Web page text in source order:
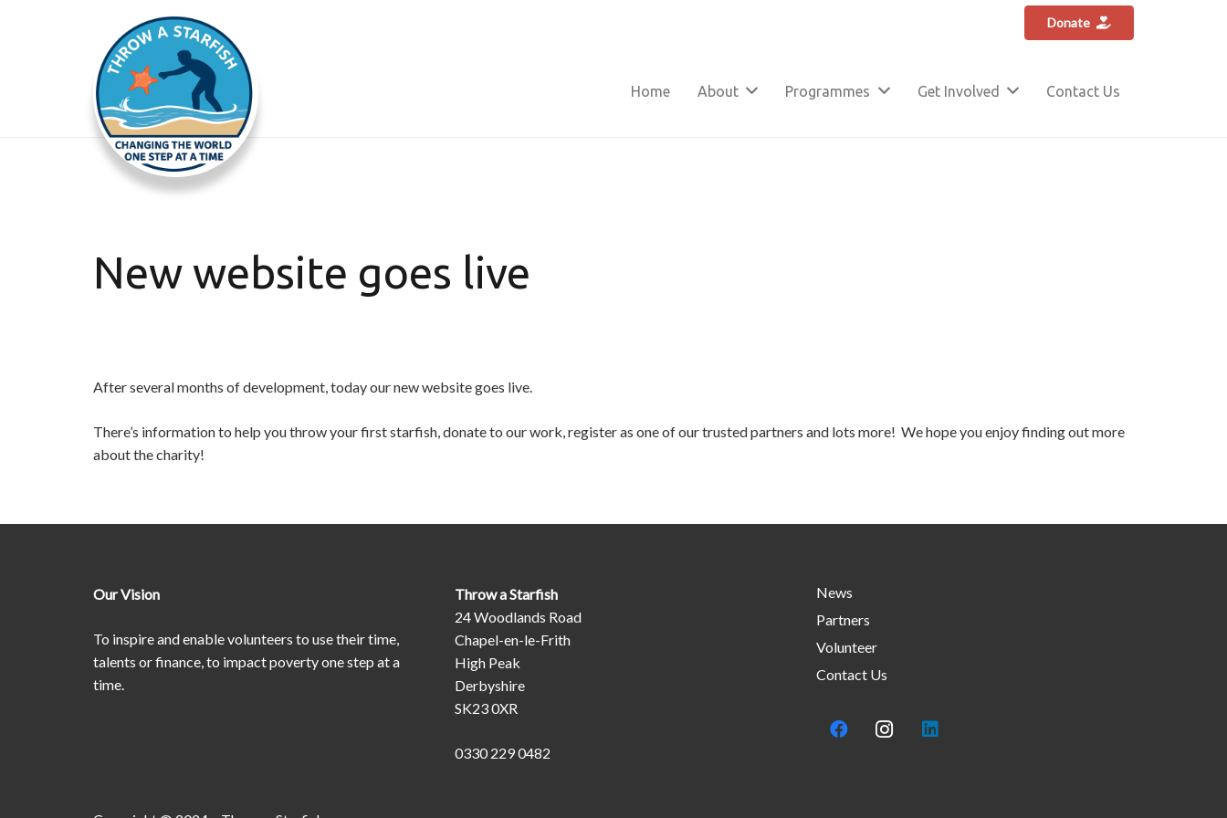
Donate
Home About Programmes Get Involved Contact Us
New website goes live
After several months of development, today our new website goes live.
There’s information to help you throw your first starfish, donate to our work, register as one of our trusted partners and lots more! We hope you enjoy finding out more
about the charity!
Our Vision
To inspire and enable volunteers to use their time,
talents or finance, to impact poverty one step at a
time.
Throw a Starfish
24 Woodlands Road
Chapel-en-le-Frith
High Peak
Derbyshire
SK23 0XR
0330 229 0482
News
Partners
Volunteer
Contact Us